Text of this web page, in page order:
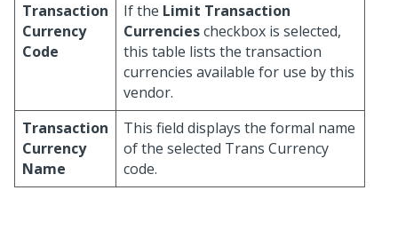
Transaction
Currency
Code
If the Limit Transaction
Currenciescheckbox is selected,
this table lists the transaction
currencies available for use by this
vendor.
Transaction
Currency
Name
This field displays the formal name
of the selected Trans Currency
code.